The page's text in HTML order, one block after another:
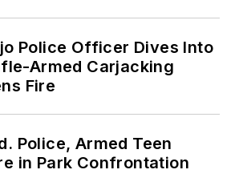
Police Officer Dives Into
Armed Carjacking
Fire
Police, Armed Teen
in Park Confrontation